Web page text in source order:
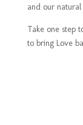
and our
Take one step
to bring Love